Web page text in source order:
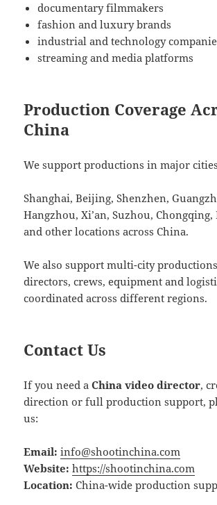
documentary filmmakers
fashion and luxury brands
industrial and technology
streaming and media platforms
Production Coverage
China
We support productions in major
Shanghai, Beijing, Shenzhen,
Hangzhou, Xi’an, Suzhou,
and other locations across China.
We also support multi-city
directors, crews, equipment and
coordinated across different regions.
Contact Us
If you need aChina video director,
direction or full production support,
us:
Email: info@shootinchina.com
Website: https://shootinchina.com
Location: China-wide production